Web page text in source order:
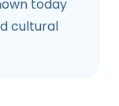
today
cultural